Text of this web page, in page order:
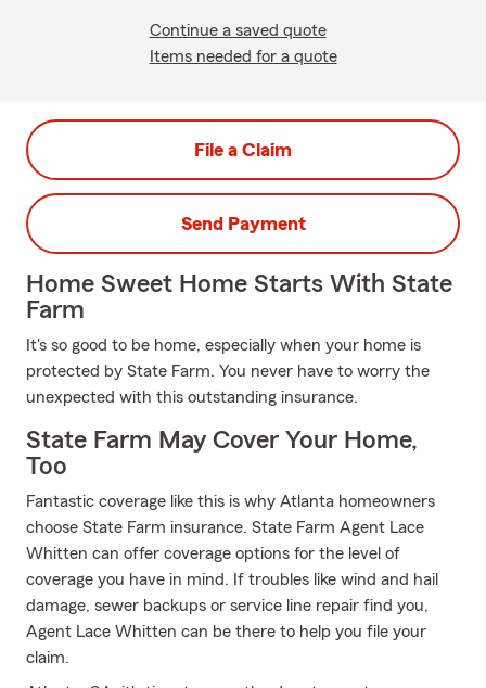
Continue a saved quote
Items needed for a quote
File a Claim
Send Payment
Home Sweet Home Starts With State
Farm
It's so good to be home, especially when your home is
protected by State Farm. You never have to worry the
unexpected with this outstanding insurance.
State Farm May Cover Your Home,
Too
Fantastic coverage like this is why Atlanta homeowners
choose State Farm insurance. State Farm Agent Lace
Whitten can offer coverage options for the level of
coverage you have in mind. If troubles like wind and hail
damage, sewer backups or service line repair find you,
Agent Lace Whitten can be there to help you file your
claim.